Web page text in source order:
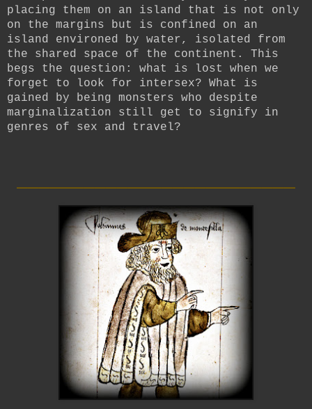
placing them on an island that is not only
on the margins but is confined on an
island environed by water, isolated from
the shared space of the continent. This
begs the question: what is lost when we
forget to look for intersex? What is
gained by being monsters who despite
marginalization still get to signify in
genres of sex and travel?